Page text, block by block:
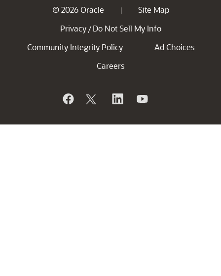
© 2026 Oracle |
Site Map
Privacy / Do Not Sell My Info
Community Integrity Policy
Ad Choices
Careers